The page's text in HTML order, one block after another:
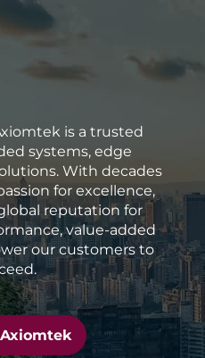
is a trusted
systems, edge
With decades
for excellence,
reputation for
value-added
our customers to